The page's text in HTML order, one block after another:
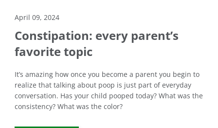
April 09, 2024
Constipation: every parent’s
favorite topic
It’s amazing how once you become a parent you begin to
realize that talking about poop is just part of everyday
conversation. Has your child pooped today? What was the
consistency? What was the color?